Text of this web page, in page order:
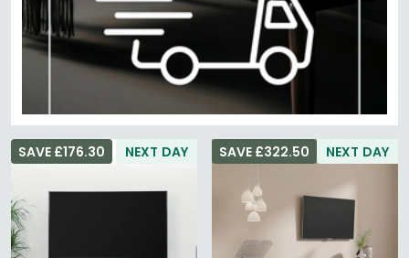
NEXT DAY
SAVE £176.30 NEXT DAY
SAVE £322.50